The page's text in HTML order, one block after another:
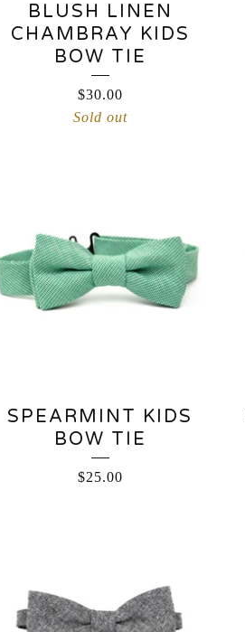
BLUSH LINEN
CHAMBRAY KIDS
BOW TIE
$30.00
Sold out
SPEARMINT KIDS
BOW TIE
$25.00